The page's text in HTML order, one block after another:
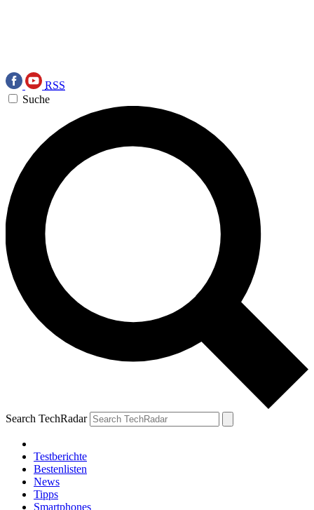
RSS
Suche
Search TechRadar
Testberichte
Bestenlisten
News
Tipps
Smartphones